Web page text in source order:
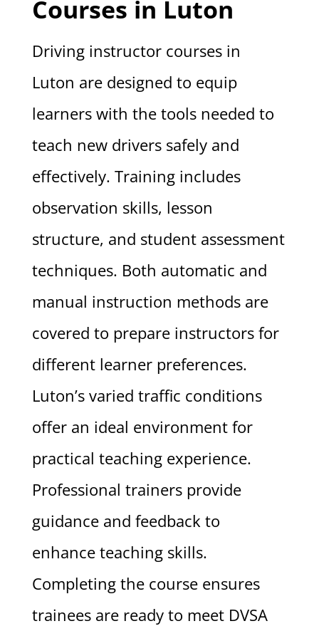
Courses in Luton
Driving instructor courses in
Luton are designed to equip
learners with the tools needed to
teach new drivers safely and
effectively. Training includes
observation skills, lesson
structure, and student assessment
techniques. Both automatic and
manual instruction methods are
covered to prepare instructors for
different learner preferences.
Luton’s varied traffic conditions
offer an ideal environment for
practical teaching experience.
Professional trainers provide
guidance and feedback to
enhance teaching skills.
Completing the course ensures
trainees are ready to meet DVSA